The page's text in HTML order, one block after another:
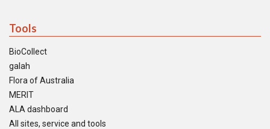
Tools
BioCollect
galah
Flora of Australia
MERIT
ALA dashboard
All sites, service and tools